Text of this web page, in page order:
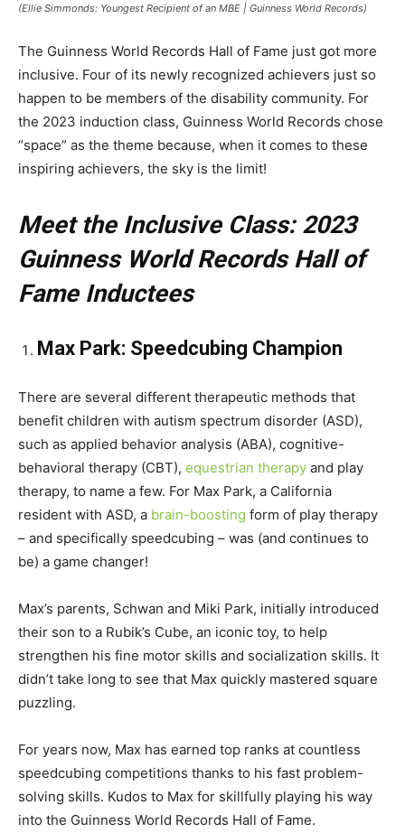
(Ellie Simmonds: Youngest Recipient of an MBE | Guinness World Records)
The Guinness World Records Hall of Fame just got more
inclusive. Four of its newly recognized achievers just so
happen to be members of the disability community. For
the 2023 induction class, Guinness World Records chose
“space” as the theme because, when it comes to these
inspiring achievers, the sky is the limit!
Meet the Inclusive Class: 2023
Guinness World Records Hall of
Fame Inductees
Max Park: Speedcubing Champion
There are several different therapeutic methods that
benefit children with autism spectrum disorder (ASD),
such as applied behavior analysis (ABA), cognitive-
behavioral therapy (CBT), equestrian therapy and play
therapy, to name a few. For Max Park, a California
resident with ASD, a brain-boosting form of play therapy
– and specifically speedcubing – was (and continues to
be) a game changer!
Max’s parents, Schwan and Miki Park, initially introduced
their son to a Rubik’s Cube, an iconic toy, to help
strengthen his fine motor skills and socialization skills. It
didn’t take long to see that Max quickly mastered square
puzzling.
For years now, Max has earned top ranks at countless
speedcubing competitions thanks to his fast problem-
solving skills. Kudos to Max for skillfully playing his way
into the Guinness World Records Hall of Fame.